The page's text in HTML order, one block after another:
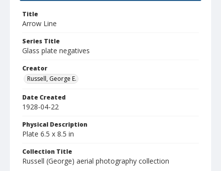
Title
Arrow Line
Series Title
Glass plate negatives
Creator
Russell, George E.
Date Created
1928-04-22
Physical Description
Plate 6.5 x 8.5 in
Collection Title
Russell (George) aerial photography collection